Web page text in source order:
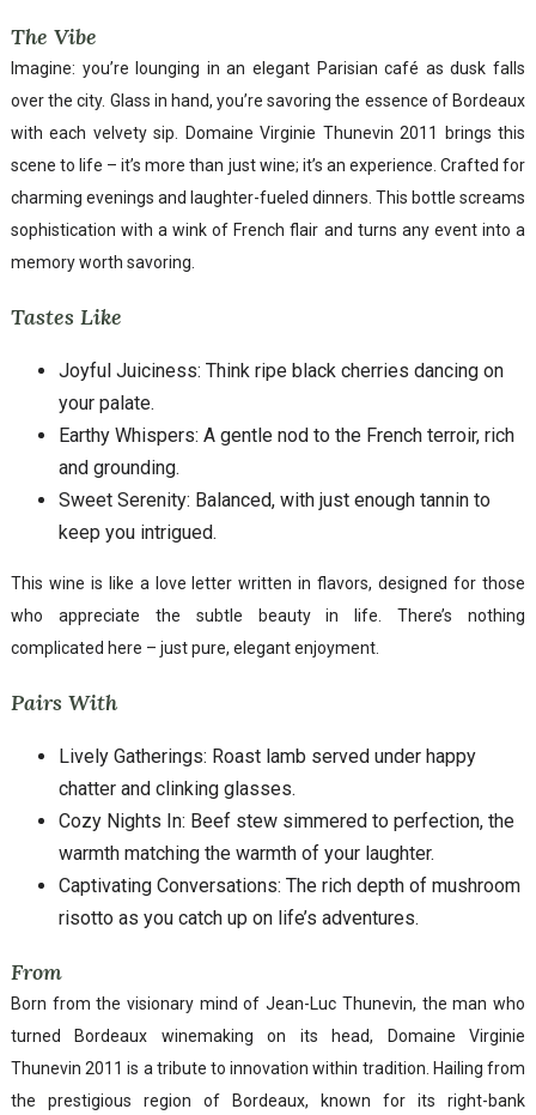
The Vibe
Imagine: you’re lounging in an elegant Parisian café as dusk falls
over the city. Glass in hand, you’re savoring the essence of Bordeaux
with each velvety sip. Domaine Virginie Thunevin 2011 brings this
scene to life – it’s more than just wine; it’s an experience. Crafted for
charming evenings and laughter-fueled dinners. This bottle screams
sophistication with a wink of French flair and turns any event into a
memory worth savoring.
Tastes Like
Joyful Juiciness: Think ripe black cherries dancing on
your palate.
Earthy Whispers: A gentle nod to the French terroir, rich
and grounding.
Sweet Serenity: Balanced, with just enough tannin to
keep you intrigued.
This wine is like a love letter written in flavors, designed for those
who appreciate the subtle beauty in life. There’s nothing
complicated here – just pure, elegant enjoyment.
Pairs With
Lively Gatherings: Roast lamb served under happy
chatter and clinking glasses.
Cozy Nights In: Beef stew simmered to perfection, the
warmth matching the warmth of your laughter.
Captivating Conversations: The rich depth of mushroom
risotto as you catch up on life’s adventures.
From
Born from the visionary mind of Jean-Luc Thunevin, the man who
turned Bordeaux winemaking on its head, Domaine Virginie
Thunevin 2011 is a tribute to innovation within tradition. Hailing from
the prestigious region of Bordeaux, known for its right-bank